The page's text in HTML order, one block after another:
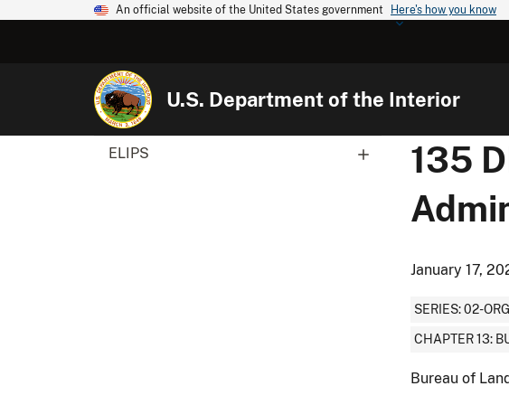
An official website of the United States government Here's how you know
U.S. Department of the Interior
ELIPS
135
January 17,
SERIES: 02-
CHAPTER 13:
Bureau of